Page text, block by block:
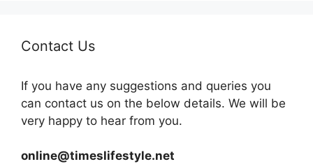
Contact Us
If you have any suggestions and queries you
can contact us on the below details. We will be
very happy to hear from you.
online@timeslifestyle.net